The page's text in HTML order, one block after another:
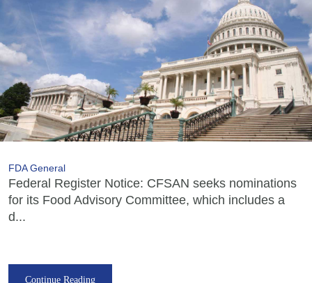
FDA General
Federal Register Notice: CFSAN seeks nominations
for its Food Advisory Committee, which includes a
d...
Continue Reading